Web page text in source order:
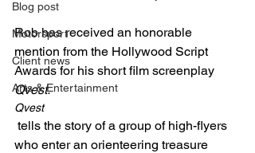
Blog post
Motorsport
Client news
Arts & Entertainment
Rob has received an honorable
mention from the Hollywood Script
Awards for his short film screenplay
Qvest.
Qvest
who enter an orienteering treasure